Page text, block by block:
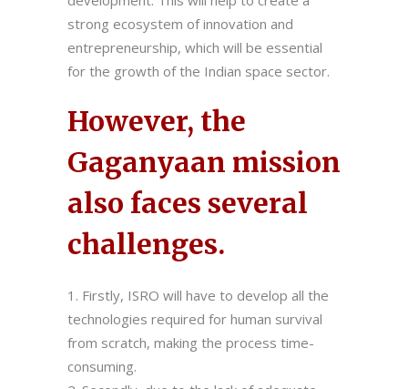
strong ecosystem of innovation and
entrepreneurship, which will be essential
for the growth of the Indian space sector.
However, the
Gaganyaan mission
also faces several
challenges.
Firstly, ISRO will have to develop all the
technologies required for human survival
from scratch, making the process time-
consuming.